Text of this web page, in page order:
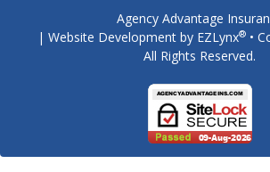
Agency Advantage
| Website Development by EZLynx® •
All Rights Reserved.